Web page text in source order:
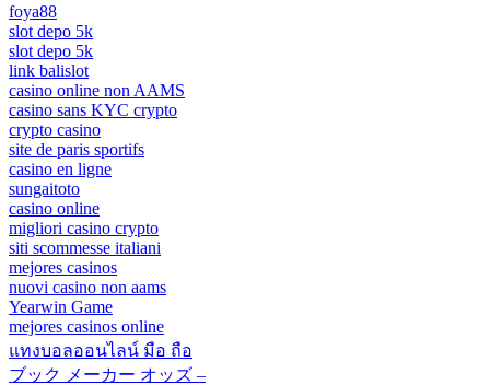
foya88
slot depo 5k
slot depo 5k
link balislot
casino online non AAMS
casino sans KYC crypto
crypto casino
site de paris sportifs
casino en ligne
sungaitoto
casino online
migliori casino crypto
siti scommesse italiani
mejores casinos
nuovi casino non aams
Yearwin Game
mejores casinos online
แทงบอลออนไลน์ มือ ถือ
ブック メーカー オッズ –